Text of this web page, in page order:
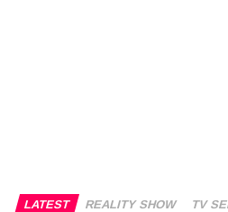
LATEST REALITY SHOW TV